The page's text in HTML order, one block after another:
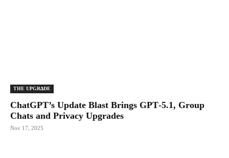
THE UPGRΔDE
ChatGPT’s Update Blast Brings GPT‑5.1, Group
Chats and Privacy Upgrades
Nov 17, 2025